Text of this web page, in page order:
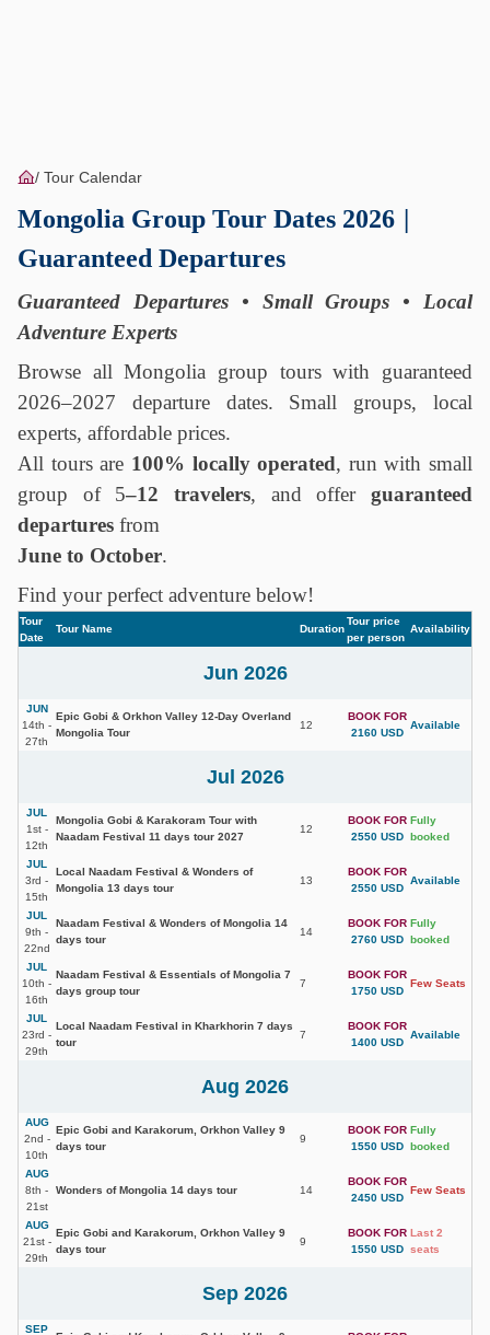
Tour Calendar
Mongolia Group Tour Dates 2026 |
Guaranteed Departures
Guaranteed Departures • Small Groups • Local
Adventure Experts
Browse all Mongolia group tours with guaranteed
2026–2027 departure dates. Small groups, local
experts, affordable prices.
All tours are 100% locally operated, run with small
group of 5–12 travelers, and offerguaranteed
departures from
June to October.
Find your perfect adventure below!
Tour
Date
Tour Name Duration
Tour price
per person
Availability
Jun 2026
JUN
14th -
27th
Epic Gobi & Orkhon Valley 12-Day Overland
Mongolia Tour
12
BOOK FOR
2160 USD
Available
Jul 2026
JUL
1st -
12th
Mongolia Gobi & Karakoram Tour with
Naadam Festival 11 days tour 2027
12
BOOK FOR
2550 USD
Fully
booked
JUL
3rd -
15th
Local Naadam Festival & Wonders of
Mongolia 13 days tour
13
BOOK FOR
2550 USD
Available
JUL
9th -
22nd
Naadam Festival & Wonders of Mongolia 14
days tour
14
BOOK FOR
2760 USD
Fully
booked
JUL
10th -
16th
Naadam Festival & Essentials of Mongolia 7
days group tour
7
BOOK FOR
1750 USD
Few Seats
JUL
23rd -
29th
Local Naadam Festival in Kharkhorin 7 days
tour
7
BOOK FOR
1400 USD
Available
Aug 2026
AUG
2nd -
10th
Epic Gobi and Karakorum, Orkhon Valley 9
days tour
9
BOOK FOR
1550 USD
Fully
booked
AUG
8th -
21st
Wonders of Mongolia 14 days tour 14
BOOK FOR
2450 USD
Few Seats
AUG
21st -
29th
Epic Gobi and Karakorum, Orkhon Valley 9
days tour
9
BOOK FOR
1550 USD
Last 2
seats
Sep 2026
SEP